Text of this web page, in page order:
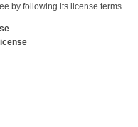
by following its license terms.